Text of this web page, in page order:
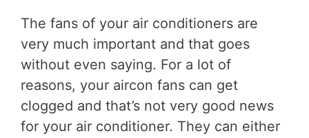
The fans of your air conditioners are
very much important and that goes
without even saying. For a lot of
reasons, your aircon fans can get
clogged and that’s not very good news
for your air conditioner. They can either